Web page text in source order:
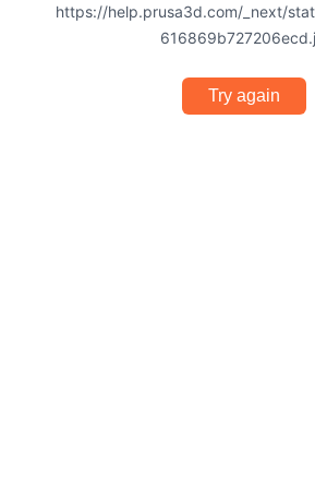
https://help.prusa3d.com/_next/
Try again